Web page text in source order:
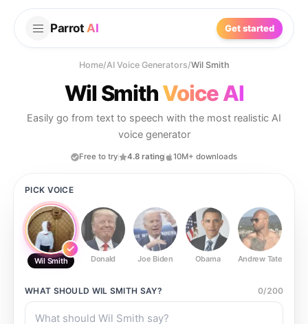
Parrot AI Get started
Home/AI Voice Generators/Wil Smith
Wil SmithVoice AI
Easily go from text to speech with the most realistic AI
voice generator
Free to try 4.8 rating 10M+ downloads
PICK VOICE
Wil Smith Donald Joe Biden Obama Andrew Tate
WHAT SHOULD WIL SMITH SAY? 0/200